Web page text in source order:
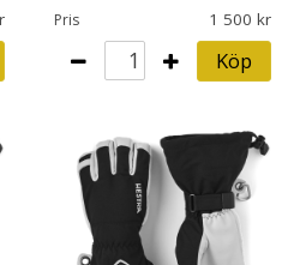
Pris 1 500
Köp